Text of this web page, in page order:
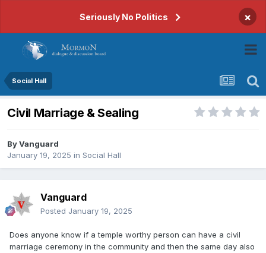
Seriously No Politics ×
Social Hall
Civil Marriage & Sealing
ByVanguard
January 19, 2025 in Social Hall
Vanguard
Posted January 19, 2025
Does anyone know if a temple worthy person can have a civil
marriage ceremony in the community and then the same day also